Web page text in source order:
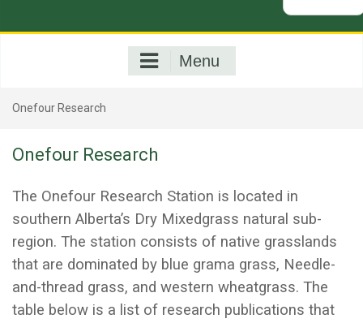
for:
Menu
Onefour Research
Onefour Research
The Onefour Research Station is located in
southern Alberta’s Dry Mixedgrass natural sub-
region. The station consists of native grasslands
that are dominated by blue grama grass, Needle-
and-thread grass, and western wheatgrass. The
table below is a list of research publications that